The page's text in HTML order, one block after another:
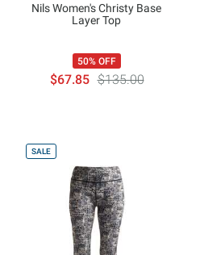
Nils Women's Christy Base
Layer Top
50% OFF
$67.85 $135.00
SALE